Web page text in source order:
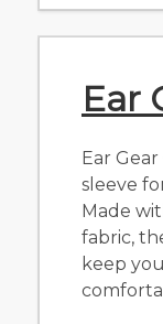
Ear
Ear
sleeve
Made
fabric,
keep